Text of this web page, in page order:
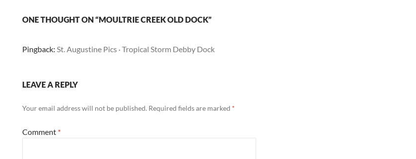
ONE THOUGHT ON “MOULTRIE CREEK OLD DOCK”
Pingback: St. Augustine Pics · Tropical Storm Debby Dock
LEAVE A REPLY
Your email address will not be published. Required fields are marked *
Comment *